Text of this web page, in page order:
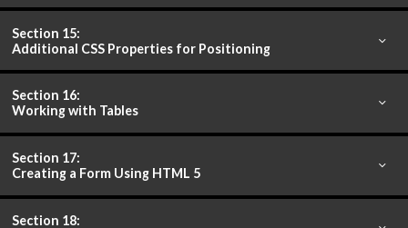
Section 15:
Additional CSS Properties for Positioning
Section 16:
Working with Tables
Section 17:
Creating a Form Using HTML 5
Section 18: